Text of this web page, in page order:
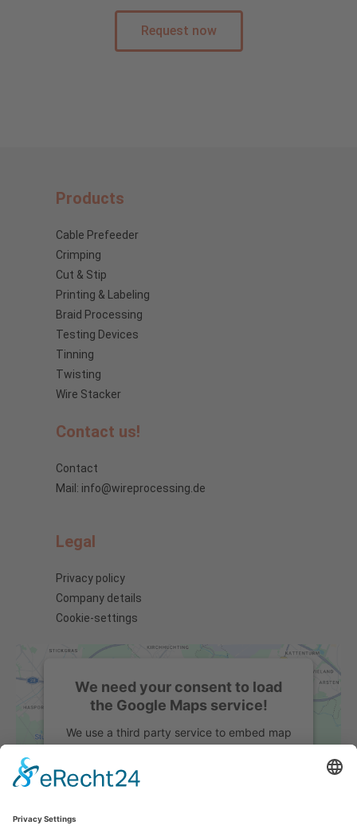
Request now
Products
Cable Prefeeder
Crimping
Cut & Stip
Printing & Labeling
Braid Processing
Testing Devices
Tinning
Twisting
Wire Stacker
Contact us!
Contact
Mail: info@wireprocessing.de
Legal
Privacy policy
Company details
Cookie-settings
We need your consent to load
the Google Maps service!
We use a third party service to embed map
content that may collect data about your
accept the service to see this map.